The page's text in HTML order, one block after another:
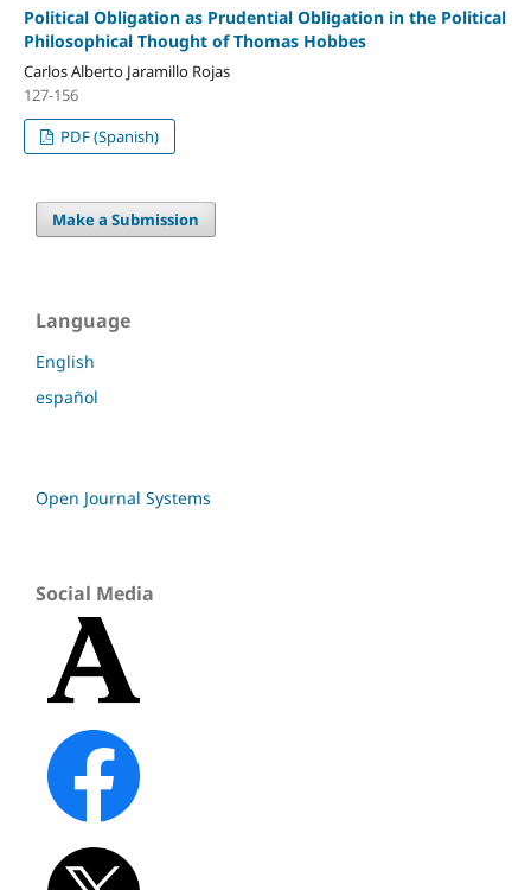
Political Obligation as Prudential Obligation in the Political
Philosophical Thought of Thomas Hobbes
Carlos Alberto Jaramillo Rojas
127-156
PDF (Spanish)
Make a Submission
Language
English
español
Open Journal Systems
Social Media